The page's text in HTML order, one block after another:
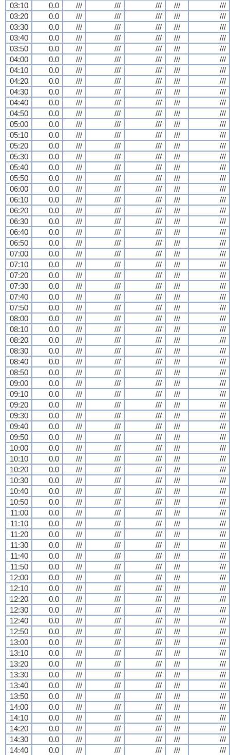
03:10
0.0 /// /// /// ///
///
03:20
0.0 /// /// /// ///
///
03:30
0.0 /// /// /// ///
///
03:40
0.0 /// /// /// ///
///
03:50
0.0 /// /// /// ///
///
04:00
0.0 /// /// /// ///
///
04:10
0.0 /// /// /// ///
///
04:20
0.0 /// /// /// ///
///
04:30
0.0 /// /// /// ///
///
04:40
0.0 /// /// /// ///
///
04:50
0.0 /// /// /// ///
///
05:00
0.0 /// /// /// ///
///
05:10
0.0 /// /// /// ///
///
05:20
0.0 /// /// /// ///
///
05:30
0.0 /// /// /// ///
///
05:40
0.0 /// /// /// ///
///
05:50
0.0 /// /// /// ///
///
06:00
0.0 /// /// /// ///
///
06:10
0.0 /// /// /// ///
///
06:20
0.0 /// /// /// ///
///
06:30
0.0 /// /// /// ///
///
06:40
0.0 /// /// /// ///
///
06:50
0.0 /// /// /// ///
///
07:00
0.0 /// /// /// ///
///
07:10
0.0 /// /// /// ///
///
07:20
0.0 /// /// /// ///
///
07:30
0.0 /// /// /// ///
///
07:40
0.0 /// /// /// ///
///
07:50
0.0 /// /// /// ///
///
08:00
0.0 /// /// /// ///
///
08:10
0.0 /// /// /// ///
///
08:20
0.0 /// /// /// ///
///
08:30
0.0 /// /// /// ///
///
08:40
0.0 /// /// /// ///
///
08:50
0.0 /// /// /// ///
///
09:00
0.0 /// /// /// ///
///
09:10
0.0 /// /// /// ///
///
09:20
0.0 /// /// /// ///
///
09:30
0.0 /// /// /// ///
///
09:40
0.0 /// /// /// ///
///
09:50
0.0 /// /// /// ///
///
10:00
0.0 /// /// /// ///
///
10:10
0.0 /// /// /// ///
///
10:20
0.0 /// /// /// ///
///
10:30
0.0 /// /// /// ///
///
10:40
0.0 /// /// /// ///
///
10:50
0.0 /// /// /// ///
///
11:00
0.0 /// /// /// ///
///
11:10
0.0 /// /// /// ///
///
11:20
0.0 /// /// /// ///
///
11:30
0.0 /// /// /// ///
///
11:40
0.0 /// /// /// ///
///
11:50
0.0 /// /// /// ///
///
12:00
0.0 /// /// /// ///
///
12:10
0.0 /// /// /// ///
///
12:20
0.0 /// /// /// ///
///
12:30
0.0 /// /// /// ///
///
12:40
0.0 /// /// /// ///
///
12:50
0.0 /// /// /// ///
///
13:00
0.0 /// /// /// ///
///
13:10
0.0 /// /// /// ///
///
13:20
0.0 /// /// /// ///
///
13:30
0.0 /// /// /// ///
///
13:40
0.0 /// /// /// ///
///
13:50
0.0 /// /// /// ///
///
14:00
0.0 /// /// /// ///
///
14:10
0.0 /// /// /// ///
///
14:20
0.0 /// /// /// ///
///
14:30
0.0 /// /// /// ///
///
14:40
0.0 /// /// /// /// ///